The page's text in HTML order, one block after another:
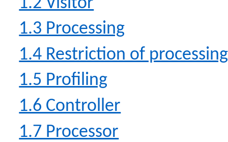
1.3 Processing
1.4 Restriction of processing
1.5 Profiling
1.6 Controller
1.7 Processor